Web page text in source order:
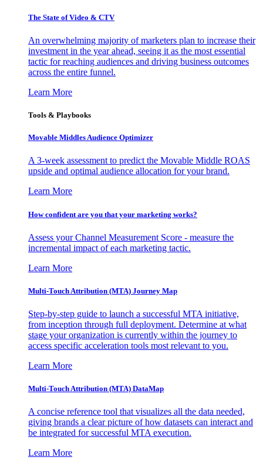
The State of Video & CTV
An overwhelming majority of marketers plan to increase their
investment in the year ahead, seeing it as the most essential
tactic for reaching audiences and driving business outcomes
across the entire funnel.
Learn More
Tools & Playbooks
Movable Middles Audience Optimizer
A 3-week assessment to predict the Movable Middle ROAS
upside and optimal audience allocation for your brand.
Learn More
How confident are you that your marketing works?
Assess your Channel Measurement Score - measure the
incremental impact of each marketing tactic.
Learn More
Multi-Touch Attribution (MTA) Journey Map
Step-by-step guide to launch a successful MTA initiative,
from inception through full deployment. Determine at what
stage your organization is currently within the journey to
access specific acceleration tools most relevant to you.
Learn More
Multi-Touch Attribution (MTA) DataMap
A concise reference tool that visualizes all the data needed,
giving brands a clear picture of how datasets can interact and
be integrated for successful MTA execution.
Learn More